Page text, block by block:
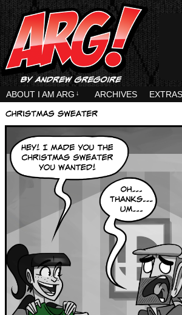
ABOUT I AM ARG ↓ ARCHIVES